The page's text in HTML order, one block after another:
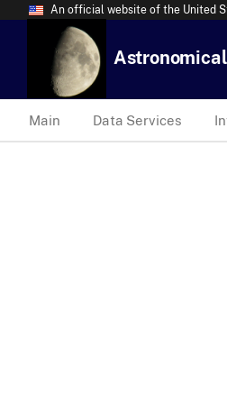
An official website of the United
Main Data Services